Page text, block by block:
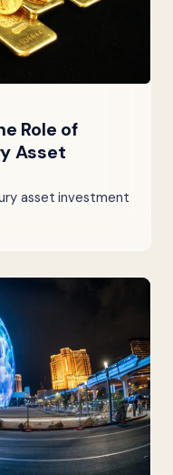
Role of
Asset
asset investment